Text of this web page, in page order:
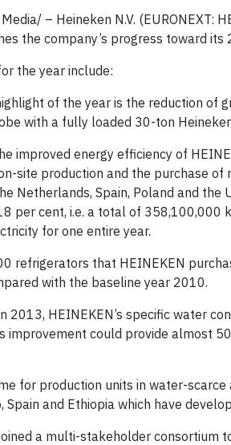
– Heineken N.V. (EURONEXT:
the company’s progress toward
the year include:
of the year is the reduction of
with a fully loaded 30-ton
improved energy efficiency of
site production and the purchase
Netherlands, Spain, Poland and
per cent, i.e. a total of 358,100,000
for one entire year.
refrigerators that HEINEKEN
with the baseline year 2010.
2013, HEINEKEN’s specific water
improvement could provide almost
for production units in water-
and Ethiopia which have
a multi-stakeholder